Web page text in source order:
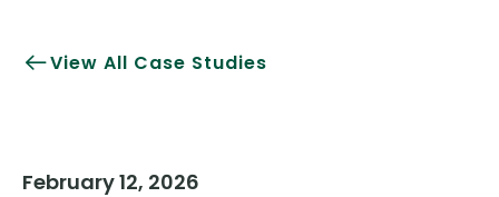
View All Case Studies
February 12, 2026